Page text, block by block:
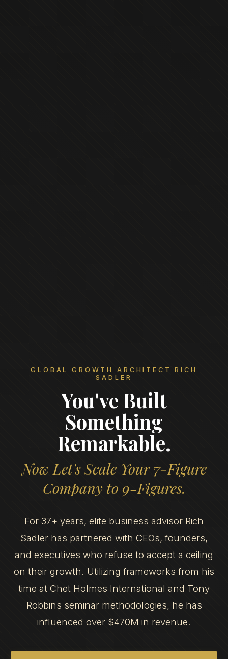
GLOBAL GROWTH ARCHITECT RICH
SADLER
You've Built
Something
Remarkable.
Now Let's Scale Your 7-Figure
Company to 9-Figures.
For 37+ years, elite business advisor Rich
Sadler has partnered with CEOs, founders,
and executives who refuse to accept a ceiling
on their growth. Utilizing frameworks from his
time at Chet Holmes International and Tony
Robbins seminar methodologies, he has
influenced over $470M in revenue.